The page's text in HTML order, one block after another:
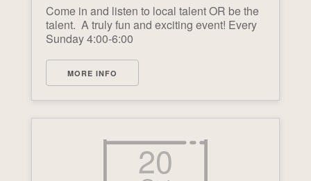
Come in and listen to local talent OR be the
talent. A truly fun and exciting event! Every
Sunday 4:00-6:00
MORE INFO
20